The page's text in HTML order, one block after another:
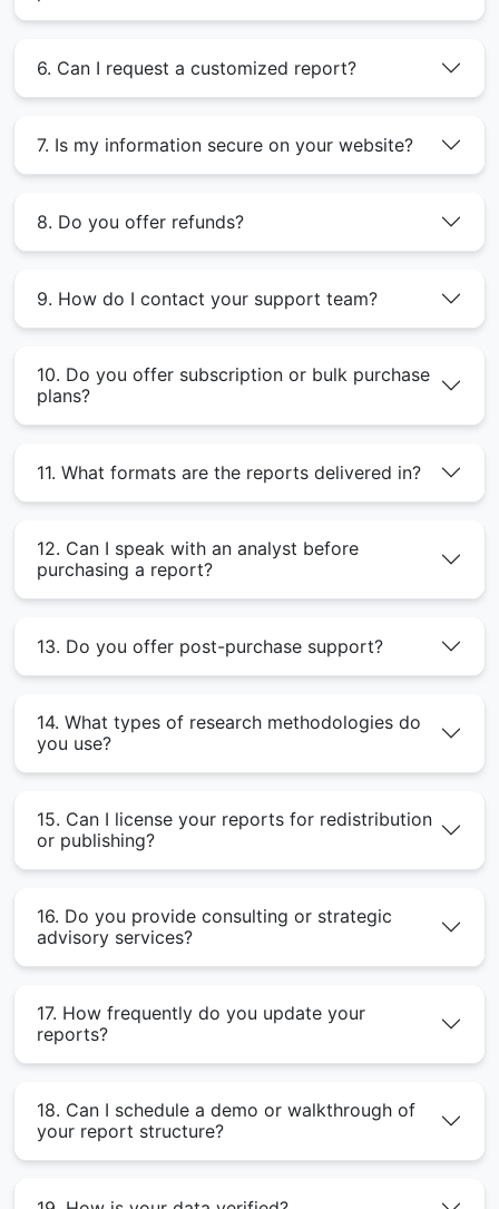
6. Can I request a customized report?
7. Is my information secure on your website?
8. Do you offer refunds?
9. How do I contact your support team?
10. Do you offer subscription or bulk purchase
plans?
11. What formats are the reports delivered in?
12. Can I speak with an analyst before
purchasing a report?
13. Do you offer post-purchase support?
14. What types of research methodologies do
you use?
15. Can I license your reports for redistribution
or publishing?
16. Do you provide consulting or strategic
advisory services?
17. How frequently do you update your
reports?
18. Can I schedule a demo or walkthrough of
your report structure?